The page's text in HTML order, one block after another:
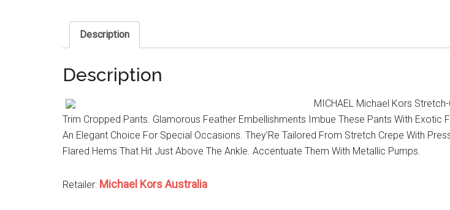
Description
Description
MICHAEL Michael Kors
Trim Cropped Pants. Glamorous Feather Embellishments Imbue These Pants With Exotic
An Elegant Choice For Special Occasions. They’Re Tailored From Stretch Crepe With
Flared Hems That Hit Just Above The Ankle. Accentuate Them With Metallic Pumps.
Retailer: Michael Kors Australia